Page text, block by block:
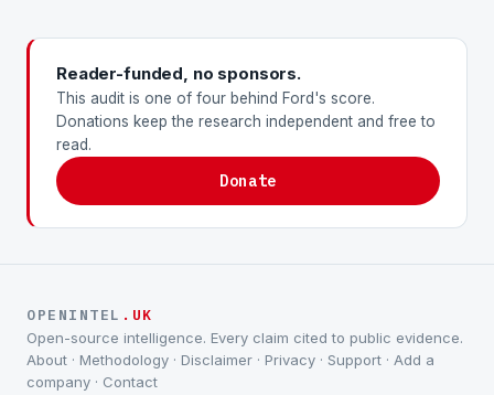
Reader-funded, no sponsors.
This audit is one of four behind Ford's score.
Donations keep the research independent and free to
read.
Donate
OPENINTEL .UK
Open-source intelligence. Every claim cited to public evidence.
About · Methodology · Disclaimer · Privacy · Support · Add a
company · Contact